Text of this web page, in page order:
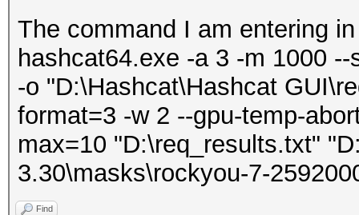
The command I am entering
hashcat64.exe -a 3 -m 1000
-o "D:\Hashcat\Hashcat
format=3 -w 2 --gpu-temp-
max=10 "D:\req_results.txt"
3.30\masks\rockyou-7-
Find